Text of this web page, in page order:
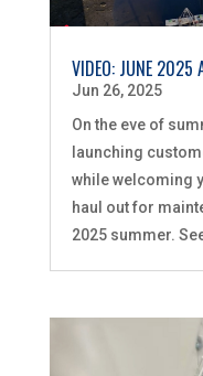
VIDEO: JUNE 2025
Jun 26, 2025
On the eve of
launching
while welcoming
haul out for
2025 summer.